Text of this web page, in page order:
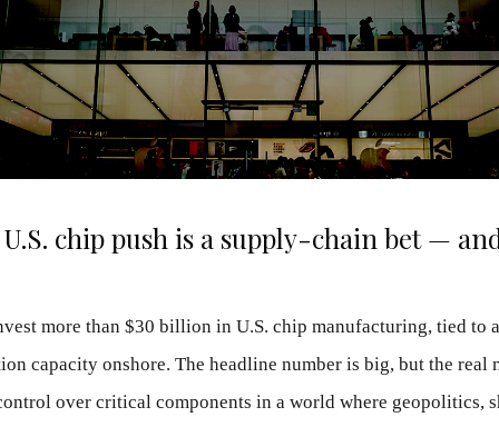
U.S. chip push is a supply-chain bet —
more than $30 billion in U.S. chip manufacturing, tied to
capacity onshore. The headline number is big, but the real
over critical components in a world where geopolitics,